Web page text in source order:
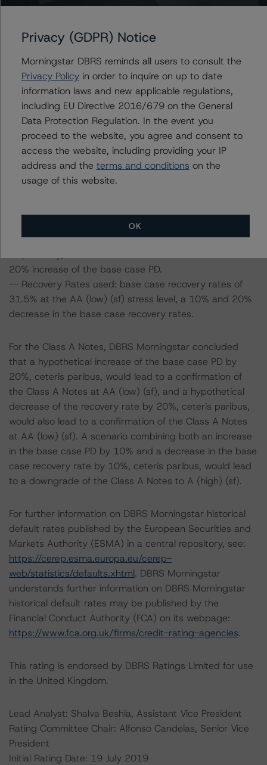
17 July 2020, when DBRS Morningstar confirmed its A
Information regarding DBRS Morningstar ratings,
including definitions, policies, and methodologies is
available atwww.dbrsmorningstar.com
To assess the impact of changing the transaction
parameters on the rating, DBRS Morningstar considered
the following stress scenarios as compared with the
parameters used to determine the rating (the Base
Case):
used: an annualised one-year base case PD of 7.5%
and 3.1% for mortgage and non-mortgage loans,
20% increase of the base case PD.
-- Recovery Rates used: base case recovery rates of
31.5% at the AA (low) (sf) stress level, a 10% and 20%
decrease in the base case recovery rates.
For the Class A Notes, DBRS Morningstar concluded
that a hypothetical increase of the base case PD by
20%, ceteris paribus, would lead to a confirmation of
the Class A Notes at AA (low) (sf), and a hypothetical
decrease of the recovery rate by 20%, ceteris paribus,
would also lead to a confirmation of the Class A Notes
at AA (low) (sf). A scenario combining both an increase
in the base case PD by 10% and a decrease in the base
case recovery rate by 10%, ceteris paribus, would lead
to a downgrade of the Class A Notes to A (high) (sf).
For further information on DBRS Morningstar historical
default rates published by the European Securities and
Markets Authority (ESMA) in a central repository, see:
https://cerep.esma.europa.eu/cerep-
web/statistics/defaults.xhtml. DBRS Morningstar
understands further information on DBRS Morningstar
historical default rates may be published by the
Financial Conduct Authority (FCA) on its webpage:
https://www.fca.org.uk/firms/credit-rating-agencies.
This rating is endorsed by DBRS Ratings Limited for use
in the United Kingdom.
Lead Analyst: Shalva Beshia, Assistant Vice President
Rating Committee Chair: Alfonso Candelas, Senior Vice
President
Initial Rating Date: 19 July 2019
Privacy (GDPR) Notice
Morningstar DBRS reminds all users to consult the
Privacy Policyin order to inquire on up to date
information laws and new applicable regulations,
including EU Directive 2016/679 on the General
Data Protection Regulation. In the event you
proceed to the website, you agree and consent to
access the website, including providing your IP
address and the terms and conditions on the
usage of this website.
OK